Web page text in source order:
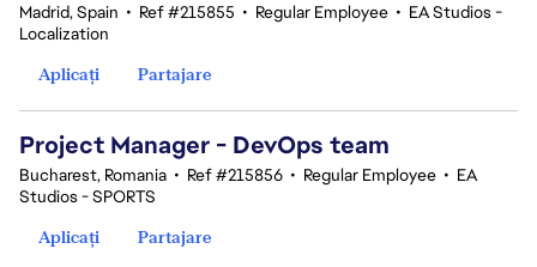
Madrid, Spain • Ref #215855 • Regular Employee • EA Studios -
Localization
Aplicați
Partajare
Project Manager - DevOps team
Bucharest, Romania • Ref #215856 • Regular Employee • EA
Studios - SPORTS
Aplicați
Partajare